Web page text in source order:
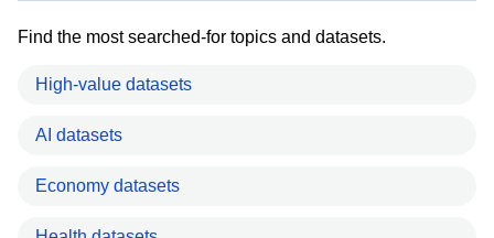
Find the most searched-for topics and datasets.
High-value datasets
AI datasets
Economy datasets